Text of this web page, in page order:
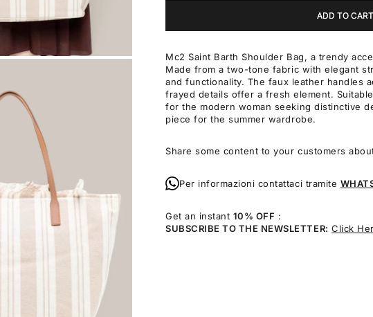
ADD TO CART
Mc2 Saint Barth Shoulder Bag, a trendy
Made from a two-tone fabric with elegant
and functionality. The faux leather handles
frayed details offer a fresh element.
for the modern woman seeking distinctive
piece for the summer wardrobe.
Share some content to your customers
Per informazioni contattaci tramite
Get an instant 10% OFF :
SUBSCRIBE TO THE NEWSLETTER: Click